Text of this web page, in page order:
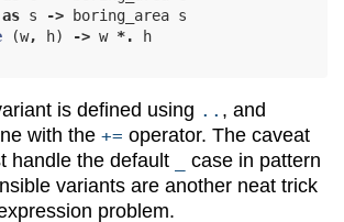
as s -> boring_area s
(w, h) -> w *.
h
is defined using .. , and
with the += operator. The caveat
handle the default
case in pattern
variants are another neat trick
problem.